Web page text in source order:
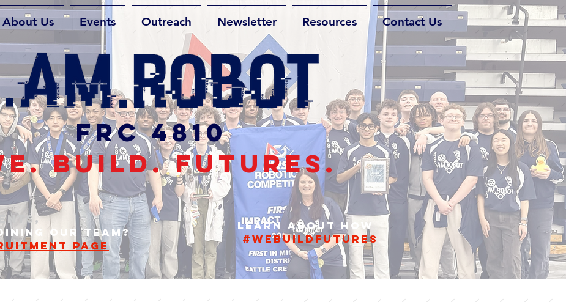
About Us Events Outreach Newsletter Resources Contact Us
FRC 4810
BUILD. FUTURES.
OUR TEAM?
PAGE
Learn about how
#webuildfutures